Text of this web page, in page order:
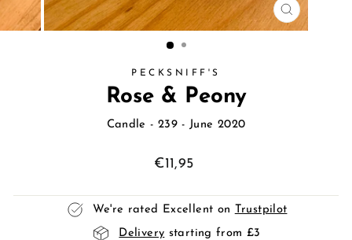
CLOSE
(ESC)
PECKSNIFF'S
Rose & Peony
Candle - 239 - June 2020
Regular
€11,95
We're rated Excellent on Trustpilot
Delivery starting from £3